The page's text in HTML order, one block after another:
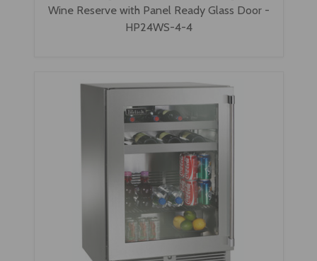
Wine Reserve with Panel Ready Glass Door -
HP24WS-4-4